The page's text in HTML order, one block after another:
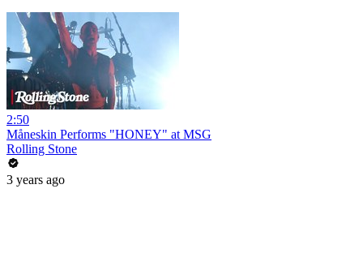
2:50
Måneskin Performs "HONEY" at MSG
Rolling Stone
3 years ago